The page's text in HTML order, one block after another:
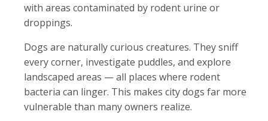
with areas contaminated by rodent urine or
droppings.
Dogs are naturally curious creatures. They sniff
every corner, investigate puddles, and explore
landscaped areas — all places where rodent
bacteria can linger. This makes city dogs far more
vulnerable than many owners realize.